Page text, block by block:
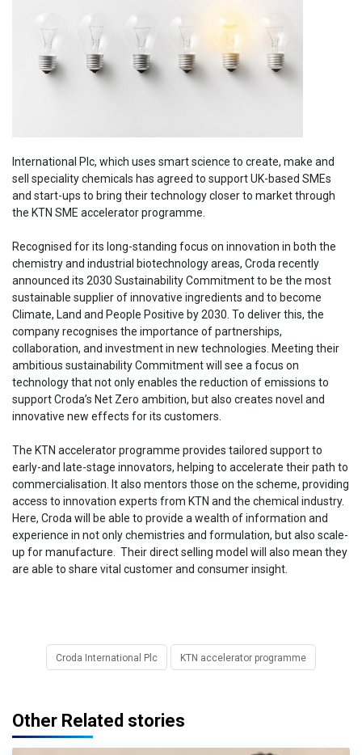
International Plc, which uses smart science to create, make and
sell speciality chemicals has agreed to support UK-based SMEs
and start-ups to bring their technology closer to market through
the KTN SME accelerator programme.
Recognised for its long-standing focus on innovation in both the
chemistry and industrial biotechnology areas, Croda recently
announced its 2030 Sustainability Commitment to be the most
sustainable supplier of innovative ingredients and to become
Climate, Land and People Positive by 2030. To deliver this, the
company recognises the importance of partnerships,
collaboration, and investment in new technologies. Meeting their
ambitious sustainability Commitment will see a focus on
technology that not only enables the reduction of emissions to
support Croda’s Net Zero ambition, but also creates novel and
innovative new effects for its customers.
The KTN accelerator programme provides tailored support to
early-and late-stage innovators, helping to accelerate their path to
commercialisation. It also mentors those on the scheme, providing
access to innovation experts from KTN and the chemical industry.
Here, Croda will be able to provide a wealth of information and
experience in not only chemistries and formulation, but also scale-
up for manufacture. Their direct selling model will also mean they
are able to share vital customer and consumer insight.
Croda International Plc KTN accelerator programme
Other Related stories